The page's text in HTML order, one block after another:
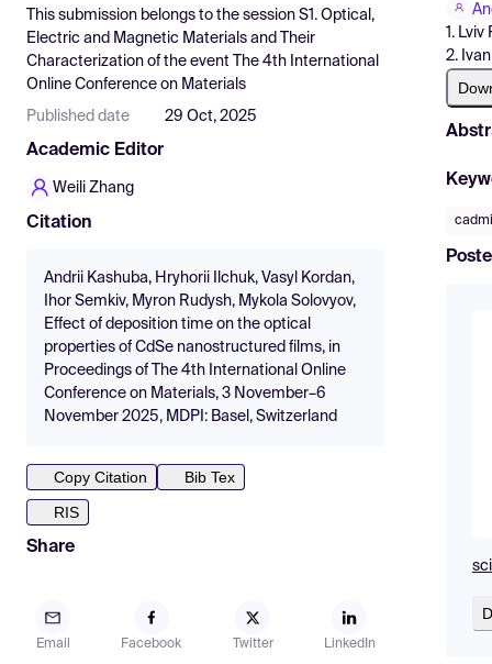
Pricing
Resources
This submission belongs to the session S1. Optical,
Electric and Magnetic Materials and Their
Characterization of the event
The 4th International
Online Conference on Materials
Published date 29 Oct, 2025
Academic Editor
Weili Zhang
Citation
Andrii Kashuba, Hryhorii Ilchuk, Vasyl Kordan,
Ihor Semkiv, Myron Rudysh, Mykola Solovyov,
Effect of deposition time on the optical
properties of CdSe nanostructured films, in
Proceedings of The 4th International Online
Conference on Materials, 3 November–6
November 2025, MDPI: Basel, Switzerland
Copy Citation
Bib Tex
RIS
Share
Email Facebook Twitter LinkedIn
1.
2.